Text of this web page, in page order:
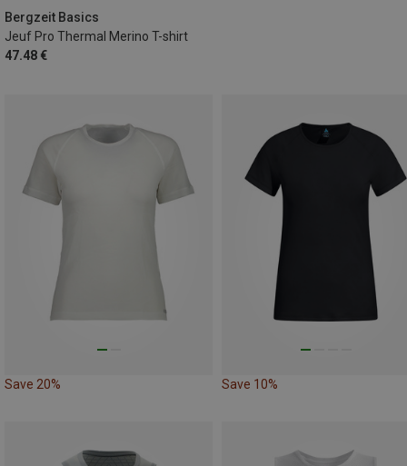
Bergzeit Basics
Jeuf Pro Thermal Merino T-shirt
47.48 €
Save 20% Save 10%